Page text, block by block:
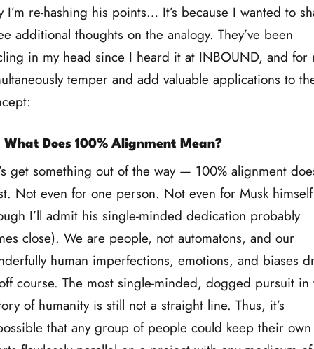
I’m re-hashing his points… It’s because I wanted to
additional thoughts on the analogy. They’ve been
in my head since I heard it at INBOUND, and for
temper and add valuable applications to
What Does 100% Alignment Mean?
get something out of the way — 100% alignment
Not even for one person. Not even for Musk himself
I’ll admit his single-minded dedication probably
close). We are people, not automatons, and our
human imperfections, emotions, and biases
course. The most single-minded, dogged pursuit in
of humanity is still not a straight line. Thus, it’s
that any group of people could keep their own